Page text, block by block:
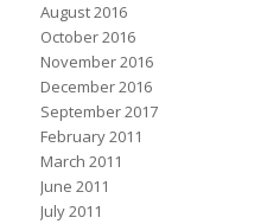
August 2016
October 2016
November 2016
December 2016
September 2017
February 2011
March 2011
June 2011
July 2011